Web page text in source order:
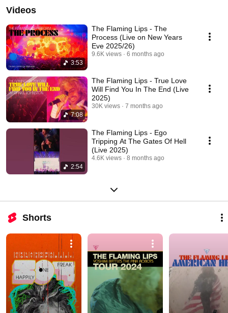
Videos
3:53
The Flaming Lips - The
Process (Live on New Years
Eve 2025/26)
9.6K views 6 months ago
7:08
The Flaming Lips - True Love
Will Find You In The End (Live
2025)
30K views 7 months ago
2:54
The Flaming Lips - Ego
Tripping At The Gates Of Hell
(Live 2025)
4.6K views 8 months ago
Shorts